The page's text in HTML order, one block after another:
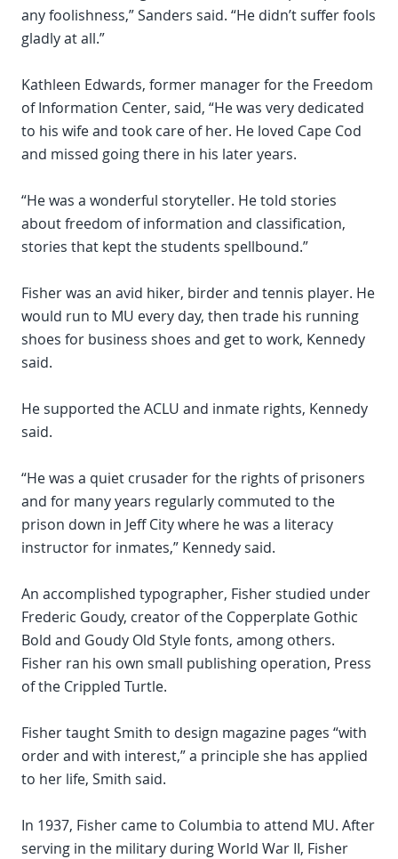
any foolishness,” Sanders said. “He didn’t suffer fools
gladly at all.”
Kathleen Edwards, former manager for the Freedom
of Information Center, said, “He was very dedicated
to his wife and took care of her. He loved Cape Cod
and missed going there in his later years.
“He was a wonderful storyteller. He told stories
about freedom of information and classification,
stories that kept the students spellbound.”
Fisher was an avid hiker, birder and tennis player. He
would run to MU every day, then trade his running
shoes for business shoes and get to work, Kennedy
said.
He supported the ACLU and inmate rights, Kennedy
said.
“He was a quiet crusader for the rights of prisoners
and for many years regularly commuted to the
prison down in Jeff City where he was a literacy
instructor for inmates,” Kennedy said.
An accomplished typographer, Fisher studied under
Frederic Goudy, creator of the Copperplate Gothic
Bold and Goudy Old Style fonts, among others.
Fisher ran his own small publishing operation, Press
of the Crippled Turtle.
Fisher taught Smith to design magazine pages “with
order and with interest,” a principle she has applied
to her life, Smith said.
In 1937, Fisher came to Columbia to attend MU. After
serving in the military during World War II, Fisher